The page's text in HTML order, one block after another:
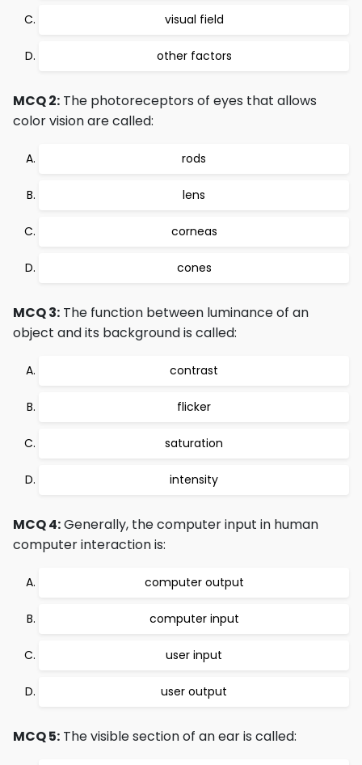
visual field
other factors
MCQ 2: The photoreceptors of eyes that allows
color vision are called:
rods
lens
corneas
cones
MCQ 3: The function between luminance of an
object and its background is called:
contrast
flicker
saturation
intensity
MCQ 4:Generally, the computer input in human
computer interaction is:
computer output
computer input
user input
user output
MCQ 5: The visible section of an ear is called: